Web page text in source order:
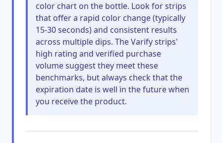
color chart on the bottle. Look for strips
that offer a rapid color change (typically
15-30 seconds) and consistent results
across multiple dips. The Varify strips'
high rating and verified purchase
volume suggest they meet these
benchmarks, but always check that the
expiration date is well in the future when
you receive the product.